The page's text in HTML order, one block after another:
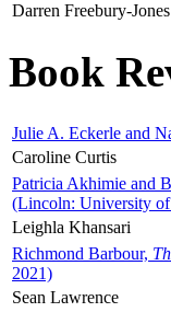
Darren Freebury-Jones
Book
Julie A. Eckerle and
Caroline Curtis
Patricia Akhimie and
(Lincoln: University of
Leighla Khansari
Richmond Barbour,
2021)
Sean Lawrence